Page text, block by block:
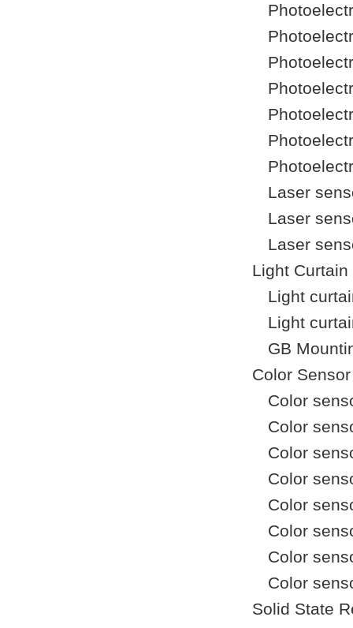
Laser
Laser
Laser
Light Curtain
Light
Light
GB
Color Sensor
Color
Color
Color
Color
Color
Color
Color
Color
Solid State